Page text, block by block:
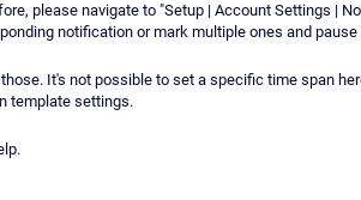
please navigate to "Setup | Account Settings |
notification or mark multiple ones and pause
It's not possible to set a specific time span
template settings.